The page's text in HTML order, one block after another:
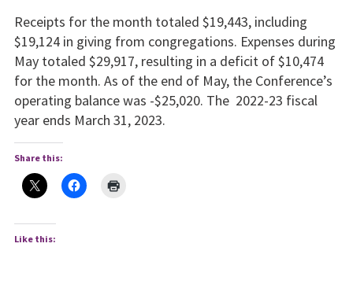
Receipts for the month totaled $19,443, including
$19,124 in giv­ing from congregations. Expenses during
May totaled $29,917, resulting in a deficit of $10,474
for the month. As of the end of May, the Conference’s
operating balance was -$25,020. The 2022-23 fiscal
year ends March 31, 2023.
Share this:
Like this: